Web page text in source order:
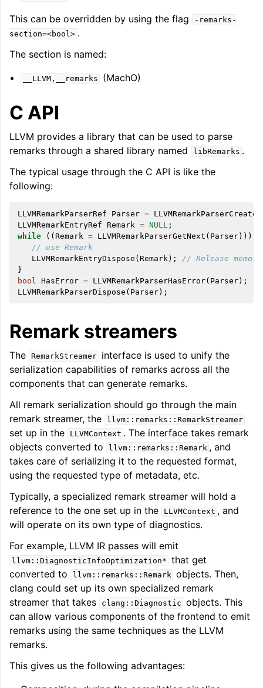
This can be overridden by using the flag
-remarks-
section=<bool> .
The section is named:
__LLVM,__remarks (MachO)
C API
LLVM provides a library that can be used to parse
remarks through a shared library named
libRemarks .
The typical usage through the C API is like the
following:
LLVMRemarkParserRef Parser =
LLVMRemarkEntryRef
Remark = NULL ;
while
(( Remark = LLVMRemarkParserGetNext ( Parser )))
// use Remark
LLVMRemarkEntryDispose ( Remark );
// Release
}
bool
HasError = LLVMRemarkParserHasError( Parser );
LLVMRemarkParserDispose ( Parser );
Remark streamers
The RemarkStreamer
interface is used to unify the
serialization capabilities of remarks across all the
components that can generate remarks.
All remark serialization should go through the main
remark streamer, the
llvm::remarks::RemarkStreamer
set up in the LLVMContext . The interface takes remark
objects converted to
llvm::remarks::Remark , and
takes care of serializing it to the requested format,
using the requested type of metadata, etc.
Typically, a specialized remark streamer will hold a
reference to the one set up in the
LLVMContext , and
will operate on its own type of diagnostics.
For example, LLVM IR passes will emit
llvm::DiagnosticInfoOptimization* that get
converted to
llvm::remarks::Remark objects. Then,
clang could set up its own specialized remark
streamer that takes
clang::Diagnostic objects. This
can allow various components of the frontend to emit
remarks using the same techniques as the LLVM
remarks.
This gives us the following advantages: